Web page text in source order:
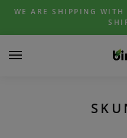
Skip
navigation
Skip
content
WE ARE SHIPPING WITH